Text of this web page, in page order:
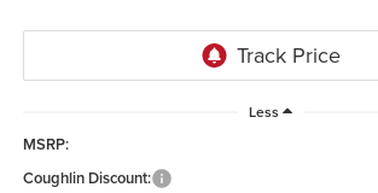
Less
MSRP:
Coughlin Discount: